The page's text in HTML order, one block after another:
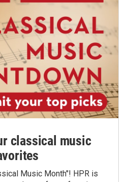
classical music
Music Month"! HPR is